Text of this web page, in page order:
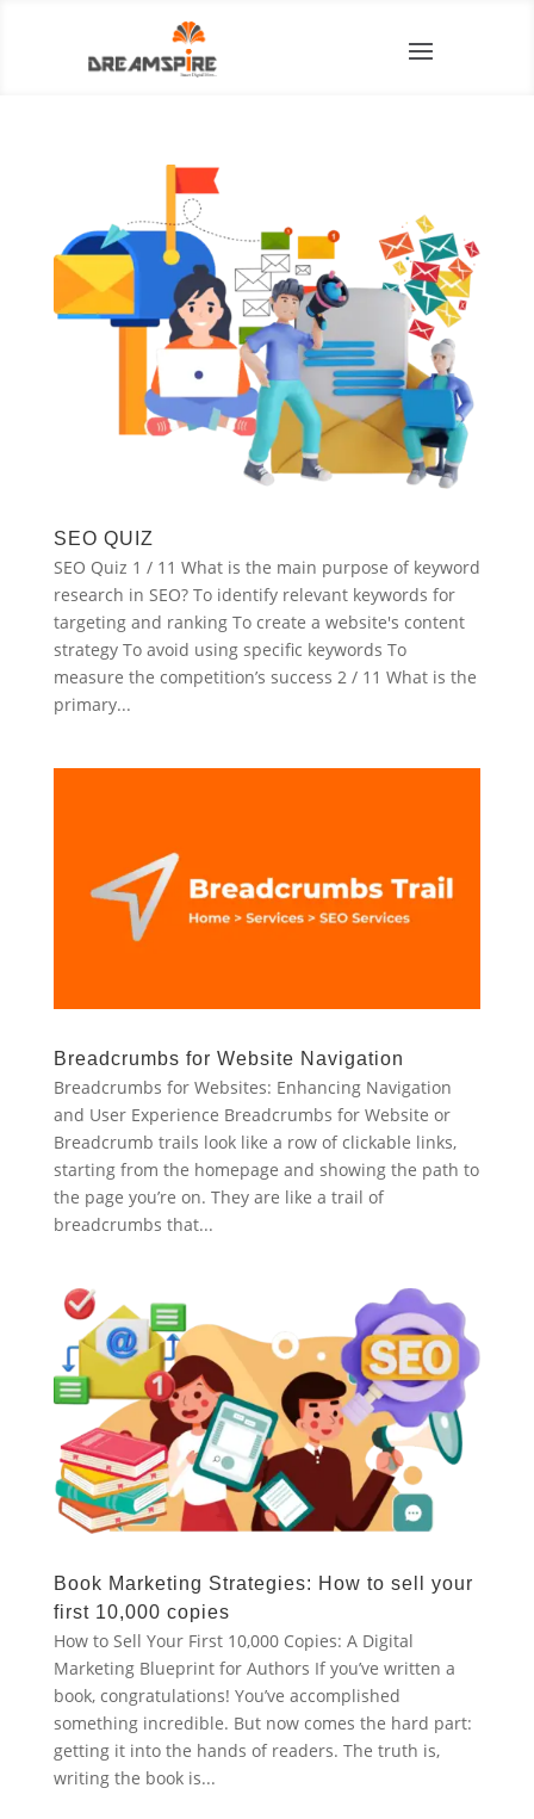
SEO QUIZ
SEO Quiz 1 / 11 What is the main purpose of keyword
research in SEO? To identify relevant keywords for
targeting and ranking To create a website's content
strategy To avoid using specific keywords To
measure the competition’s success 2 / 11 What is the
primary...
Breadcrumbs for Website Navigation
Breadcrumbs for Websites: Enhancing Navigation
and User Experience Breadcrumbs for Website or
Breadcrumb trails look like a row of clickable links,
starting from the homepage and showing the path to
the page you’re on. They are like a trail of
breadcrumbs that...
Book Marketing Strategies: How to sell your
first 10,000 copies
How to Sell Your First 10,000 Copies: A Digital
Marketing Blueprint for Authors If you’ve written a
book, congratulations! You’ve accomplished
something incredible. But now comes the hard part:
getting it into the hands of readers. The truth is,
writing the book is...